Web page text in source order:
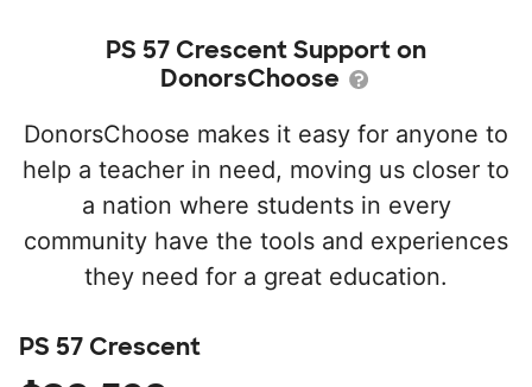
PS 57 Crescent Support on
DonorsChoose
DonorsChoose makes it easy for anyone to
help a teacher in need, moving us closer to
a nation where students in every
community have the tools and experiences
they need for a great education.
PS 57 Crescent